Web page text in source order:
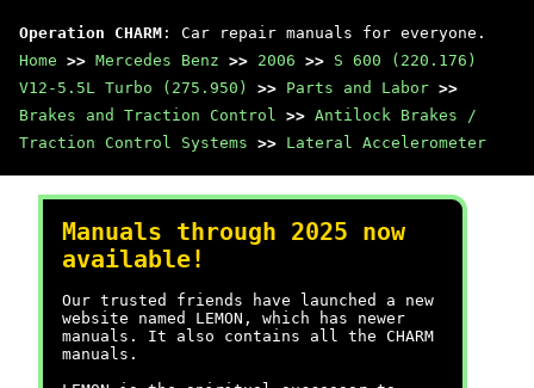
Operation CHARM : Car repair manuals for everyone.
Home >> Mercedes Benz >> 2006 >> S 600 (220.176)
V12-5.5L Turbo (275.950)
>> Parts and Labor >>
Brakes and Traction Control >> Antilock Brakes /
Traction Control Systems >> Lateral Accelerometer
Manuals through 2025 now
available!
Our trusted friends have launched a new
website named LEMON, which has newer
manuals. It also contains all the CHARM
manuals.